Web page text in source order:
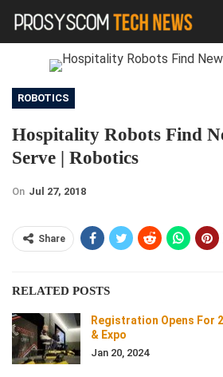
ROBOTICS
Hospitality Robots Find
Serve | Robotics
On Jul 27, 2018
Share
RELATED POSTS
Registration Opens For
& Expo
Jan 20, 2024